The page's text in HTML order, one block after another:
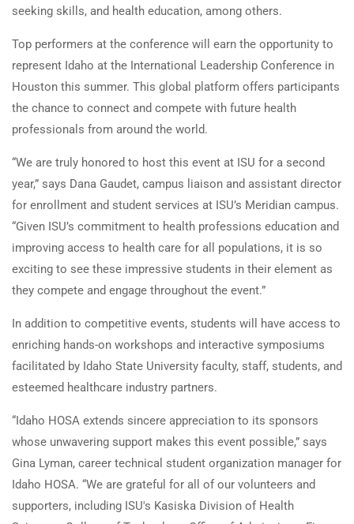
seeking skills, and health education, among others.
Top performers at the conference will earn the opportunity to
represent Idaho at the International Leadership Conference in
Houston this summer. This global platform offers participants
the chance to connect and compete with future health
professionals from around the world.
“We are truly honored to host this event at ISU for a second
year,” says Dana Gaudet, campus liaison and assistant director
for enrollment and student services at ISU’s Meridian campus.
“Given ISU’s commitment to health professions education and
improving access to health care for all populations, it is so
exciting to see these impressive students in their element as
they compete and engage throughout the event.”
In addition to competitive events, students will have access to
enriching hands-on workshops and interactive symposiums
facilitated by Idaho State University faculty, staff, students, and
esteemed healthcare industry partners.
“Idaho HOSA extends sincere appreciation to its sponsors
whose unwavering support makes this event possible,” says
Gina Lyman, career technical student organization manager for
Idaho HOSA. “We are grateful for all of our volunteers and
supporters, including ISU's Kasiska Division of Health